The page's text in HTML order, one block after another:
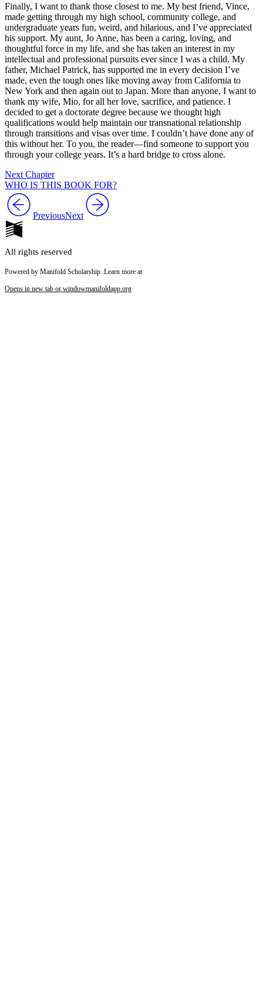
Finally, I want to thank those closest to me. My best friend, Vince,
made getting through my high school, community college, and
undergraduate years fun, weird, and hilarious, and I’ve appreciated
his support. My aunt, Jo Anne, has been a caring, loving, and
thoughtful force in my life, and she has taken an interest in my
intellectual and professional pursuits ever since I was a child. My
father, Michael Patrick, has supported me in every decision I’ve
made, even the tough ones like moving away from California to
New York and then again out to Japan. More than anyone, I want to
thank my wife, Mio, for all her love, sacrifice, and patience. I
decided to get a doctorate degree because we thought high
qualifications would help maintain our transnational relationship
through transitions and visas over time. I couldn’t have done any of
this without her. To you, the reader—find someone to support you
through your college years. It’s a hard bridge to cross alone.
Next Chapter
WHO IS THIS BOOK FOR?
PreviousNext
All rights reserved
Powered by Manifold Scholarship. Learn more at
Opens in new tab or windowmanifoldapp.org